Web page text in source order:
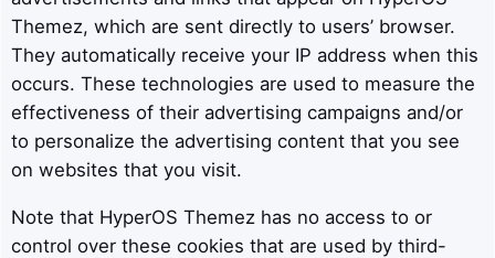
Themez, which are sent directly to users’ browser.
They automatically receive your IP address when this
occurs. These technologies are used to measure the
effectiveness of their advertising campaigns and/or
to personalize the advertising content that you see
on websites that you visit.
Note that HyperOS Themez has no access to or
control over these cookies that are used by third-